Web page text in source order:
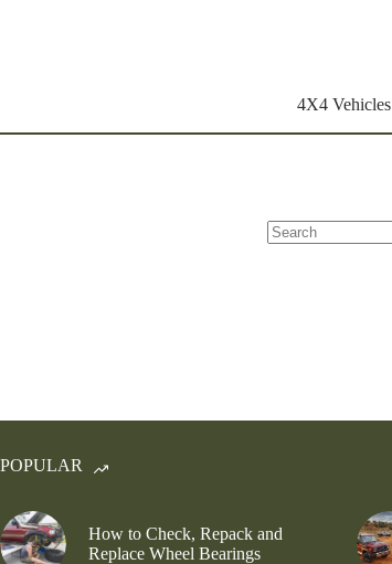
4X4 Vehicles
POPULAR
How to Check, Repack and
Replace Wheel Bearings